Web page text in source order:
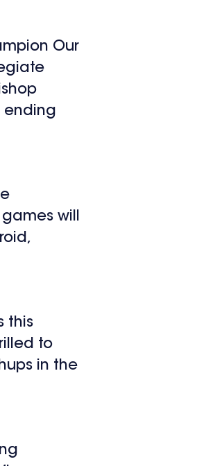
Our
ending
will
this
to
in the